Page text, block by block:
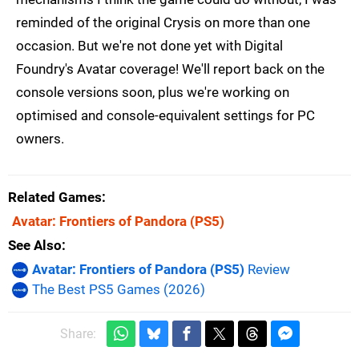
reminded of the original Crysis on more than one
occasion. But we're not done yet with Digital
Foundry's Avatar coverage! We'll report back on the
console versions soon, plus we're working on
optimised and console-equivalent settings for PC
owners.
Related Games
Avatar: Frontiers of Pandora (PS5)
See Also
Avatar: Frontiers of Pandora (PS5) Review
The Best PS5 Games (2026)
Share: